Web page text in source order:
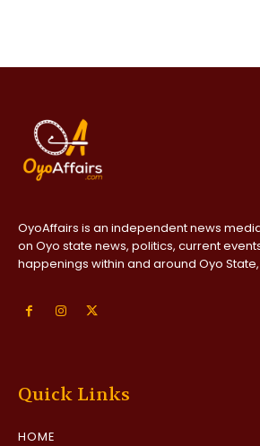
OyoAffairs is an independent news
on Oyo state news, politics, current
happenings within and around Oyo
Quick Links
HOME